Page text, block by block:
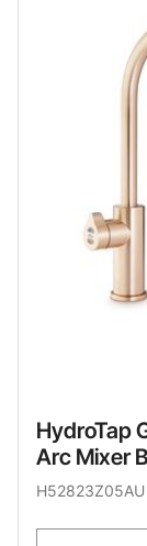
HydroTap
Arc Mixer
H52823Z05AU